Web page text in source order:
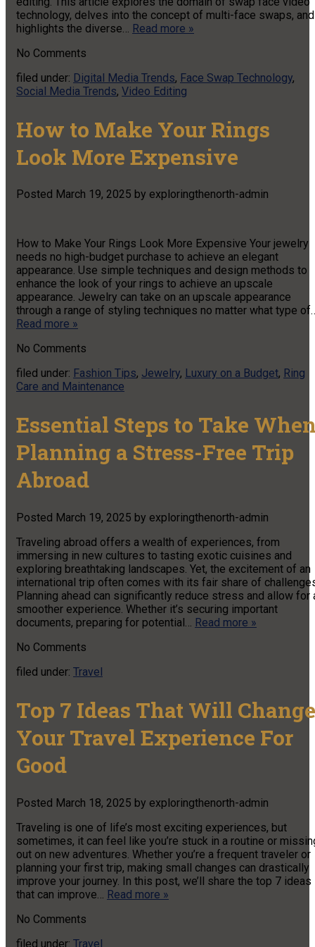
technology, delves into the concept of multi-face swaps, and
highlights the diverse…
Read more »
No Comments
filed under: Digital Media Trends, Face Swap Technology,
Social Media Trends, Video Editing
How to Make Your Rings
Look More Expensive
Posted March 19, 2025 by exploringthenorth-admin
How to Make Your Rings Look More Expensive Your jewelry
needs no high-budget purchase to achieve an elegant
appearance. Use simple techniques and design methods to
enhance the look of your rings to achieve an upscale
appearance. Jewelry can take on an upscale appearance
through a range of styling techniques no matter what type
Read more »
No Comments
filed under: Fashion Tips, Jewelry, Luxury on a Budget, Ring
Care and Maintenance
Essential Steps to Take
Planning a Stress-Free Trip
Abroad
Posted March 19, 2025 by exploringthenorth-admin
Traveling abroad offers a wealth of experiences, from
immersing in new cultures to tasting exotic cuisines and
exploring breathtaking landscapes. Yet, the excitement of an
international trip often comes with its fair share of
Planning ahead can significantly reduce stress and allow for
smoother experience. Whether it’s securing important
documents, preparing for potential… Read more »
No Comments
filed under: Travel
Top 7 Ideas That Will Change
Your Travel Experience For
Good
Posted March 18, 2025 by exploringthenorth-admin
Traveling is one of life’s most exciting experiences, but
sometimes, it can feel like you’re stuck in a routine or
out on new adventures. Whether you’re a frequent traveler or
planning your first trip, making small changes can drastically
improve your journey. In this post, we’ll share the top 7 ideas
that can improve… Read more »
No Comments
filed under: Travel